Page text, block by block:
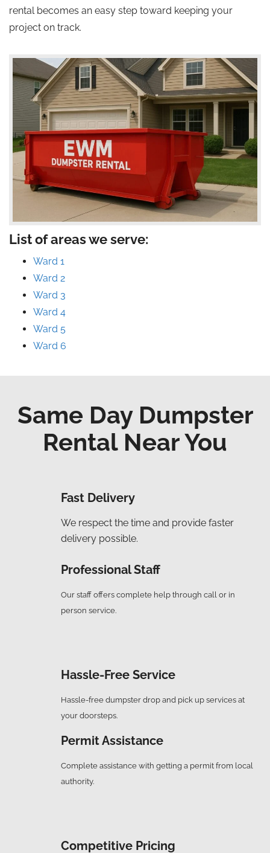
rental becomes an easy step toward keeping your
project on track.
List of areas we serve:
Ward 1
Ward 2
Ward 3
Ward 4
Ward 5
Ward 6
Same Day Dumpster
Rental Near You
Fast Delivery
We respect the time and provide faster
delivery possible.
Professional Staff
Our staff offers complete help through call or in
person service.
Hassle-Free Service
Hassle-free dumpster drop and pick up services at
your doorsteps.
Permit Assistance
Complete assistance with getting a permit from local
authority.
Competitive Pricing